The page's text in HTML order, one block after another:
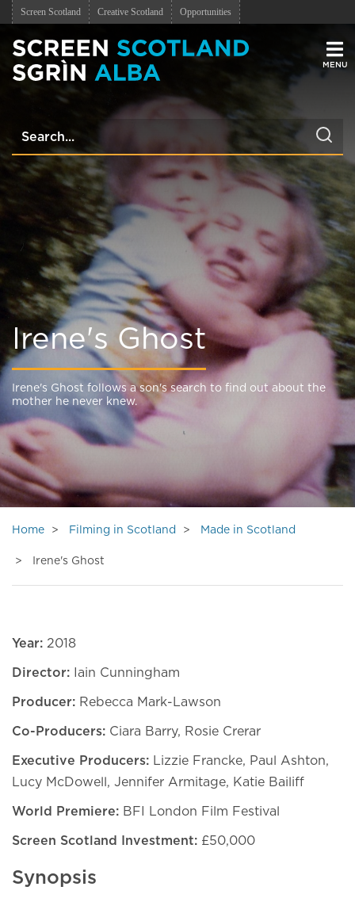
Screen Scotland Creative Scotland Opportunities
Irene's Ghost
Irene's Ghost follows a son's search to find out about the
mother he never knew.
Home Filming in Scotland Made in Scotland
Irene's Ghost
Year: 2018
Director: Iain Cunningham
Producer: Rebecca Mark-Lawson
Co-Producers: Ciara Barry, Rosie Crerar
Executive Producers: Lizzie Francke, Paul Ashton,
Lucy McDowell, Jennifer Armitage, Katie Bailiff
World Premiere: BFI London Film Festival
Screen Scotland Investment: £50,000
Synopsis